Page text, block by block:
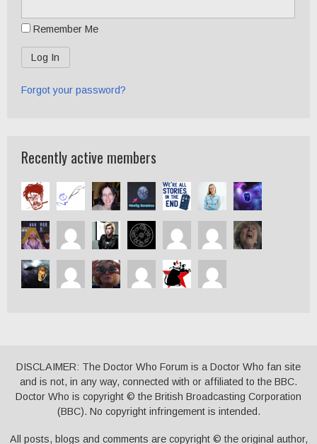
Remember Me
Forgot your password?
Recently active members
DISCLAIMER: The Doctor Who Forum is a Doctor Who fan site
and is not, in any way, connected with or affiliated to the BBC.
Doctor Who is copyright © the British Broadcasting Corporation
(BBC). No copyright infringement is intended.
All posts, blogs and comments are copyright © the original author,